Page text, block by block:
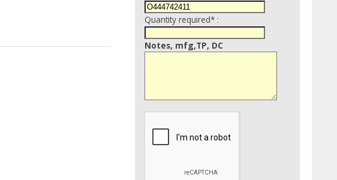
Quantity required* :
Notes, mfg,TP, DC